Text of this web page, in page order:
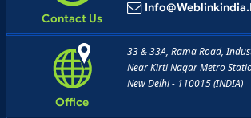
Contact Us
Office
33 & 33A, Rama Road,
Near Kirti Nagar Metro
New Delhi - 110015 (INDIA)